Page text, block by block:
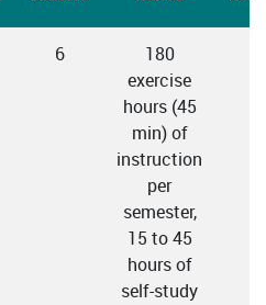
6
180
exercise
hours (45
min) of
instruction
per
semester,
15 to 45
hours of
self-study